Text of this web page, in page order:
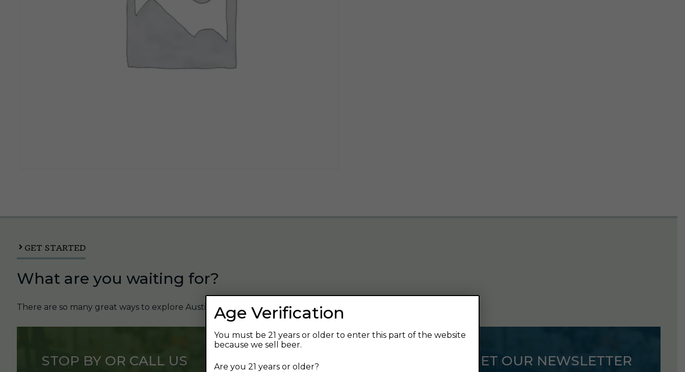
GET STARTED
What are you waiting for?
There are so many great ways to explore Austin's Beverage and find your next favorite beer.
STOP BY OR CALL US SHOP ONLINE GET OUR NEWSLETTER
Age Verification
You must be 21 years or older to enter this part of the website
because we sell beer.
Are you 21 years or older?